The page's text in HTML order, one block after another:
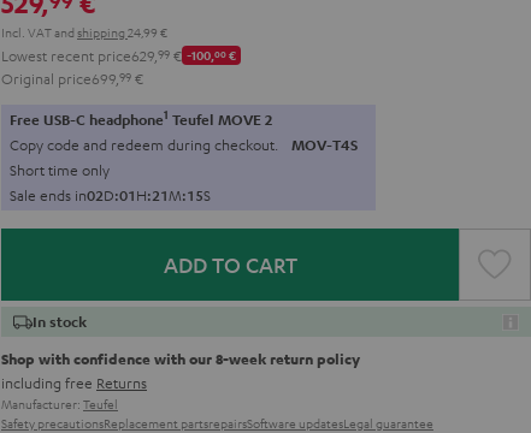
Incl. VATand shipping 24,99 €
Lowest recent price629, 99 € -100,00€
Original price699, 99 €
Free USB-C headphone1 Teufel MOVE 2
Copy code and redeem during checkout. MOV-T4S
Short time only
Sale ends in02D:01H:21M:14S
ADD TO CART
In stock
Shop with confidence with our 8-week return policy
including free Returns
Manufacturer: Teufel
Safety precautionsReplacement partsrepairsSoftware updatesLegal guarantee